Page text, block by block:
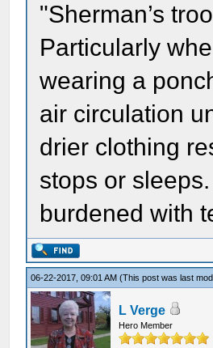
"Sherman’s
Particularly
wearing a
air circulation
drier clothing
stops or
burdened with
06-22-2017, 09:01 AM(This post was last
L Verge
Hero Member